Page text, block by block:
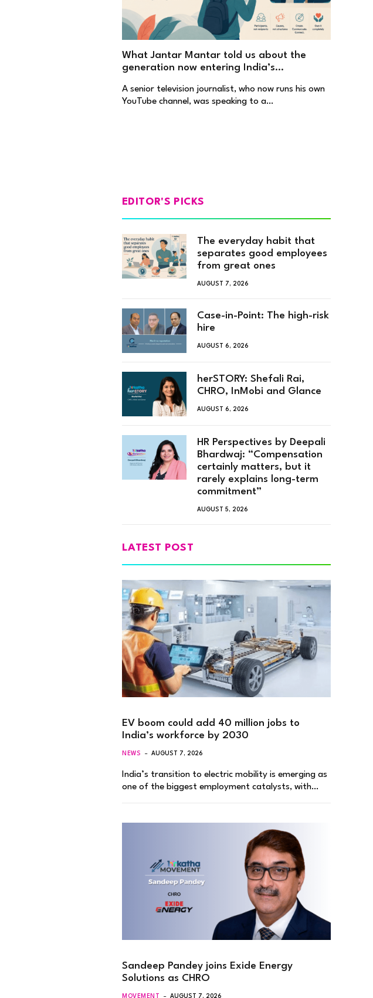
What Jantar Mantar told us about the
generation now entering India’s
A senior television journalist, who now runs his own
YouTube channel, was speaking to a…
EDITOR'S PICKS
The everyday habit that
separates good employees
from great ones
AUGUST 7, 2026
Case-in-Point: The high-risk
hire
AUGUST 6, 2026
herSTORY: Shefali Rai,
CHRO, InMobi and Glance
AUGUST 6, 2026
HR Perspectives by Deepali
Bhardwaj: “Compensation
certainly matters, but it
rarely explains long-term
commitment”
AUGUST 5, 2026
LATEST POST
EV boom could add 40 million jobs to
India’s workforce by 2030
NEWS AUGUST 7, 2026
India’s transition to electric mobility is emerging as
one of the biggest employment catalysts, with…
Sandeep Pandey joins Exide Energy
Solutions as CHRO
MOVEMENT AUGUST 7, 2026